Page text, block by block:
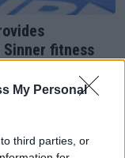
My Personal
third parties, or
fitness